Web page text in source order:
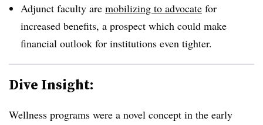
Adjunct faculty are mobilizing to advocate for
increased benefits, a prospect which could make
financial outlook for institutions even tighter.
Dive Insight:
Wellness programs were a novel concept in the early